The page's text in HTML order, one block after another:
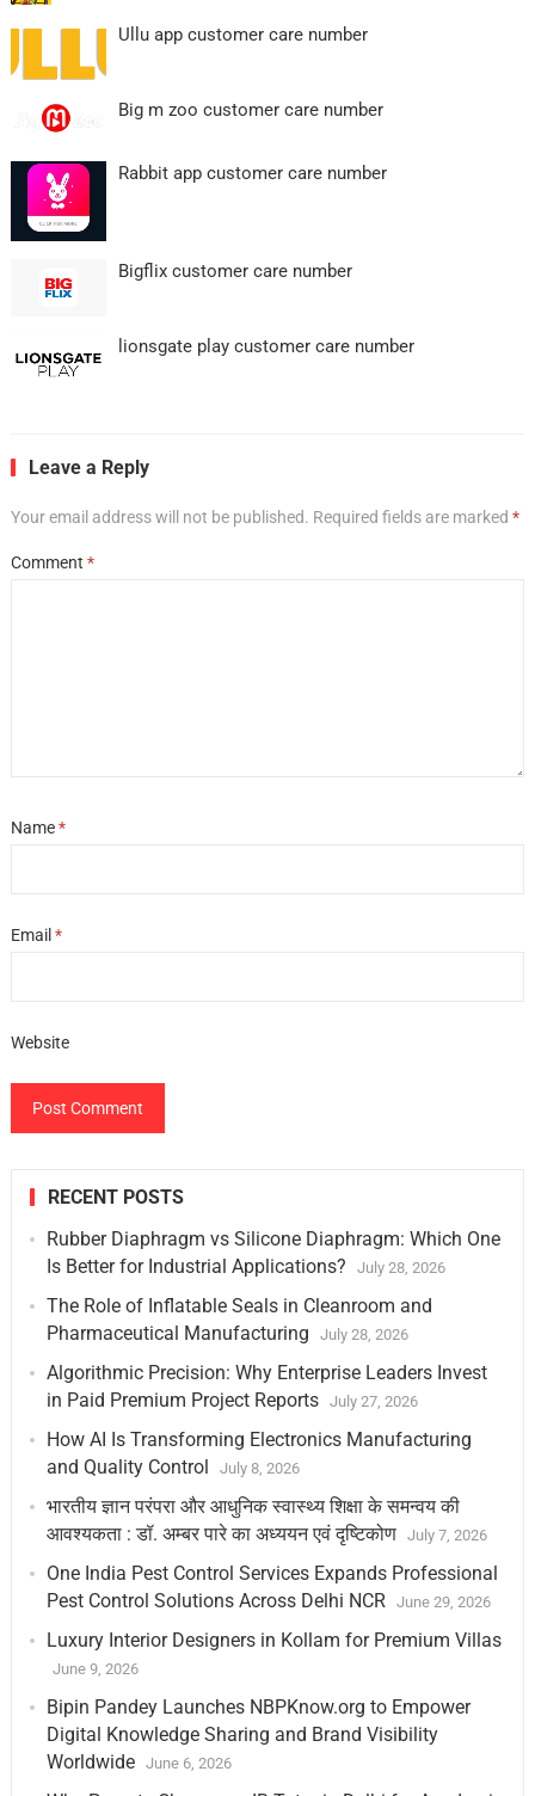
Ullu app customer care number
Big m zoo customer care number
Rabbit app customer care number
Bigflix customer care number
lionsgate play customer care number
Leave a Reply
Your email address will not be published. Required fields are marked *
Comment *
Name*
Email *
Website
RECENT POSTS
Rubber Diaphragm vs Silicone Diaphragm: Which One
Is Better for Industrial Applications?
July 28, 2026
The Role of Inflatable Seals in Cleanroom and
Pharmaceutical Manufacturing
July 28, 2026
Algorithmic Precision: Why Enterprise Leaders Invest
in Paid Premium Project Reports
July 27, 2026
How AI Is Transforming Electronics Manufacturing
and Quality Control
July 8, 2026
भारतीय ज्ञान परंपरा और आधुनिक स्वास्थ्य शिक्षा के समन्वय की
आवश्यकता : डॉ. अम्बर पारे का अध्ययन एवं दृष्टिकोण
July 7, 2026
One India Pest Control Services Expands Professional
Pest Control Solutions Across Delhi NCR
June 29, 2026
Luxury Interior Designers in Kollam for Premium Villas
June 9, 2026
Bipin Pandey Launches NBPKnow.org to Empower
Digital Knowledge Sharing and Brand Visibility
Worldwide
June 6, 2026